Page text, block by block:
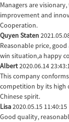
Managers are
improvement and
Cooperation.
Quyen Staten
Reasonable price,
win situation,a happy
Albert2020.06.14
This company
competition by its high
Chinese spirit.
Lisa2020.05.15 11:40:15
Good quality,